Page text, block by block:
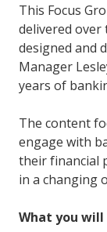
This Focus
delivered over
designed and
Manager
years of
The content
engage with
their financial
in a changing
What you will